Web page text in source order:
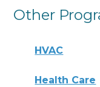
Other
HVAC
Health Care